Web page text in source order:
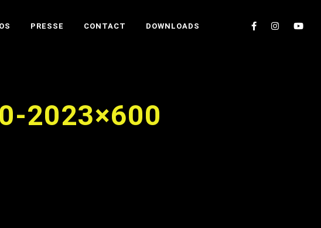
PRESSE CONTACT DOWNLOADS
2023×600